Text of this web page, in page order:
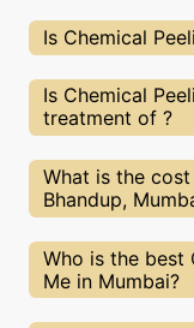
Is Chemical
Every treatment
Chemical
choice depends
factors. Our
Bhandup can
or any other
Is Chemical
treatment of ?
The results for
vary depending
SkinGenious,
remarkable
What is the
Bhandup,
We at
transparent
are shared at the
Who is the best
Me in Mumbai?